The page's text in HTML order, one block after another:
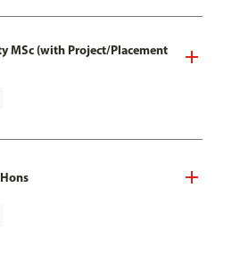
MSc (with Project/Placement